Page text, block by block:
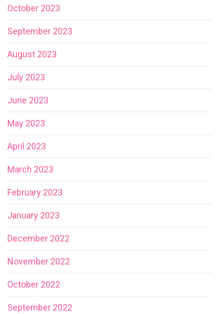
October 2023
September 2023
August 2023
July 2023
June 2023
May 2023
April 2023
March 2023
February 2023
January 2023
December 2022
November 2022
October 2022
September 2022